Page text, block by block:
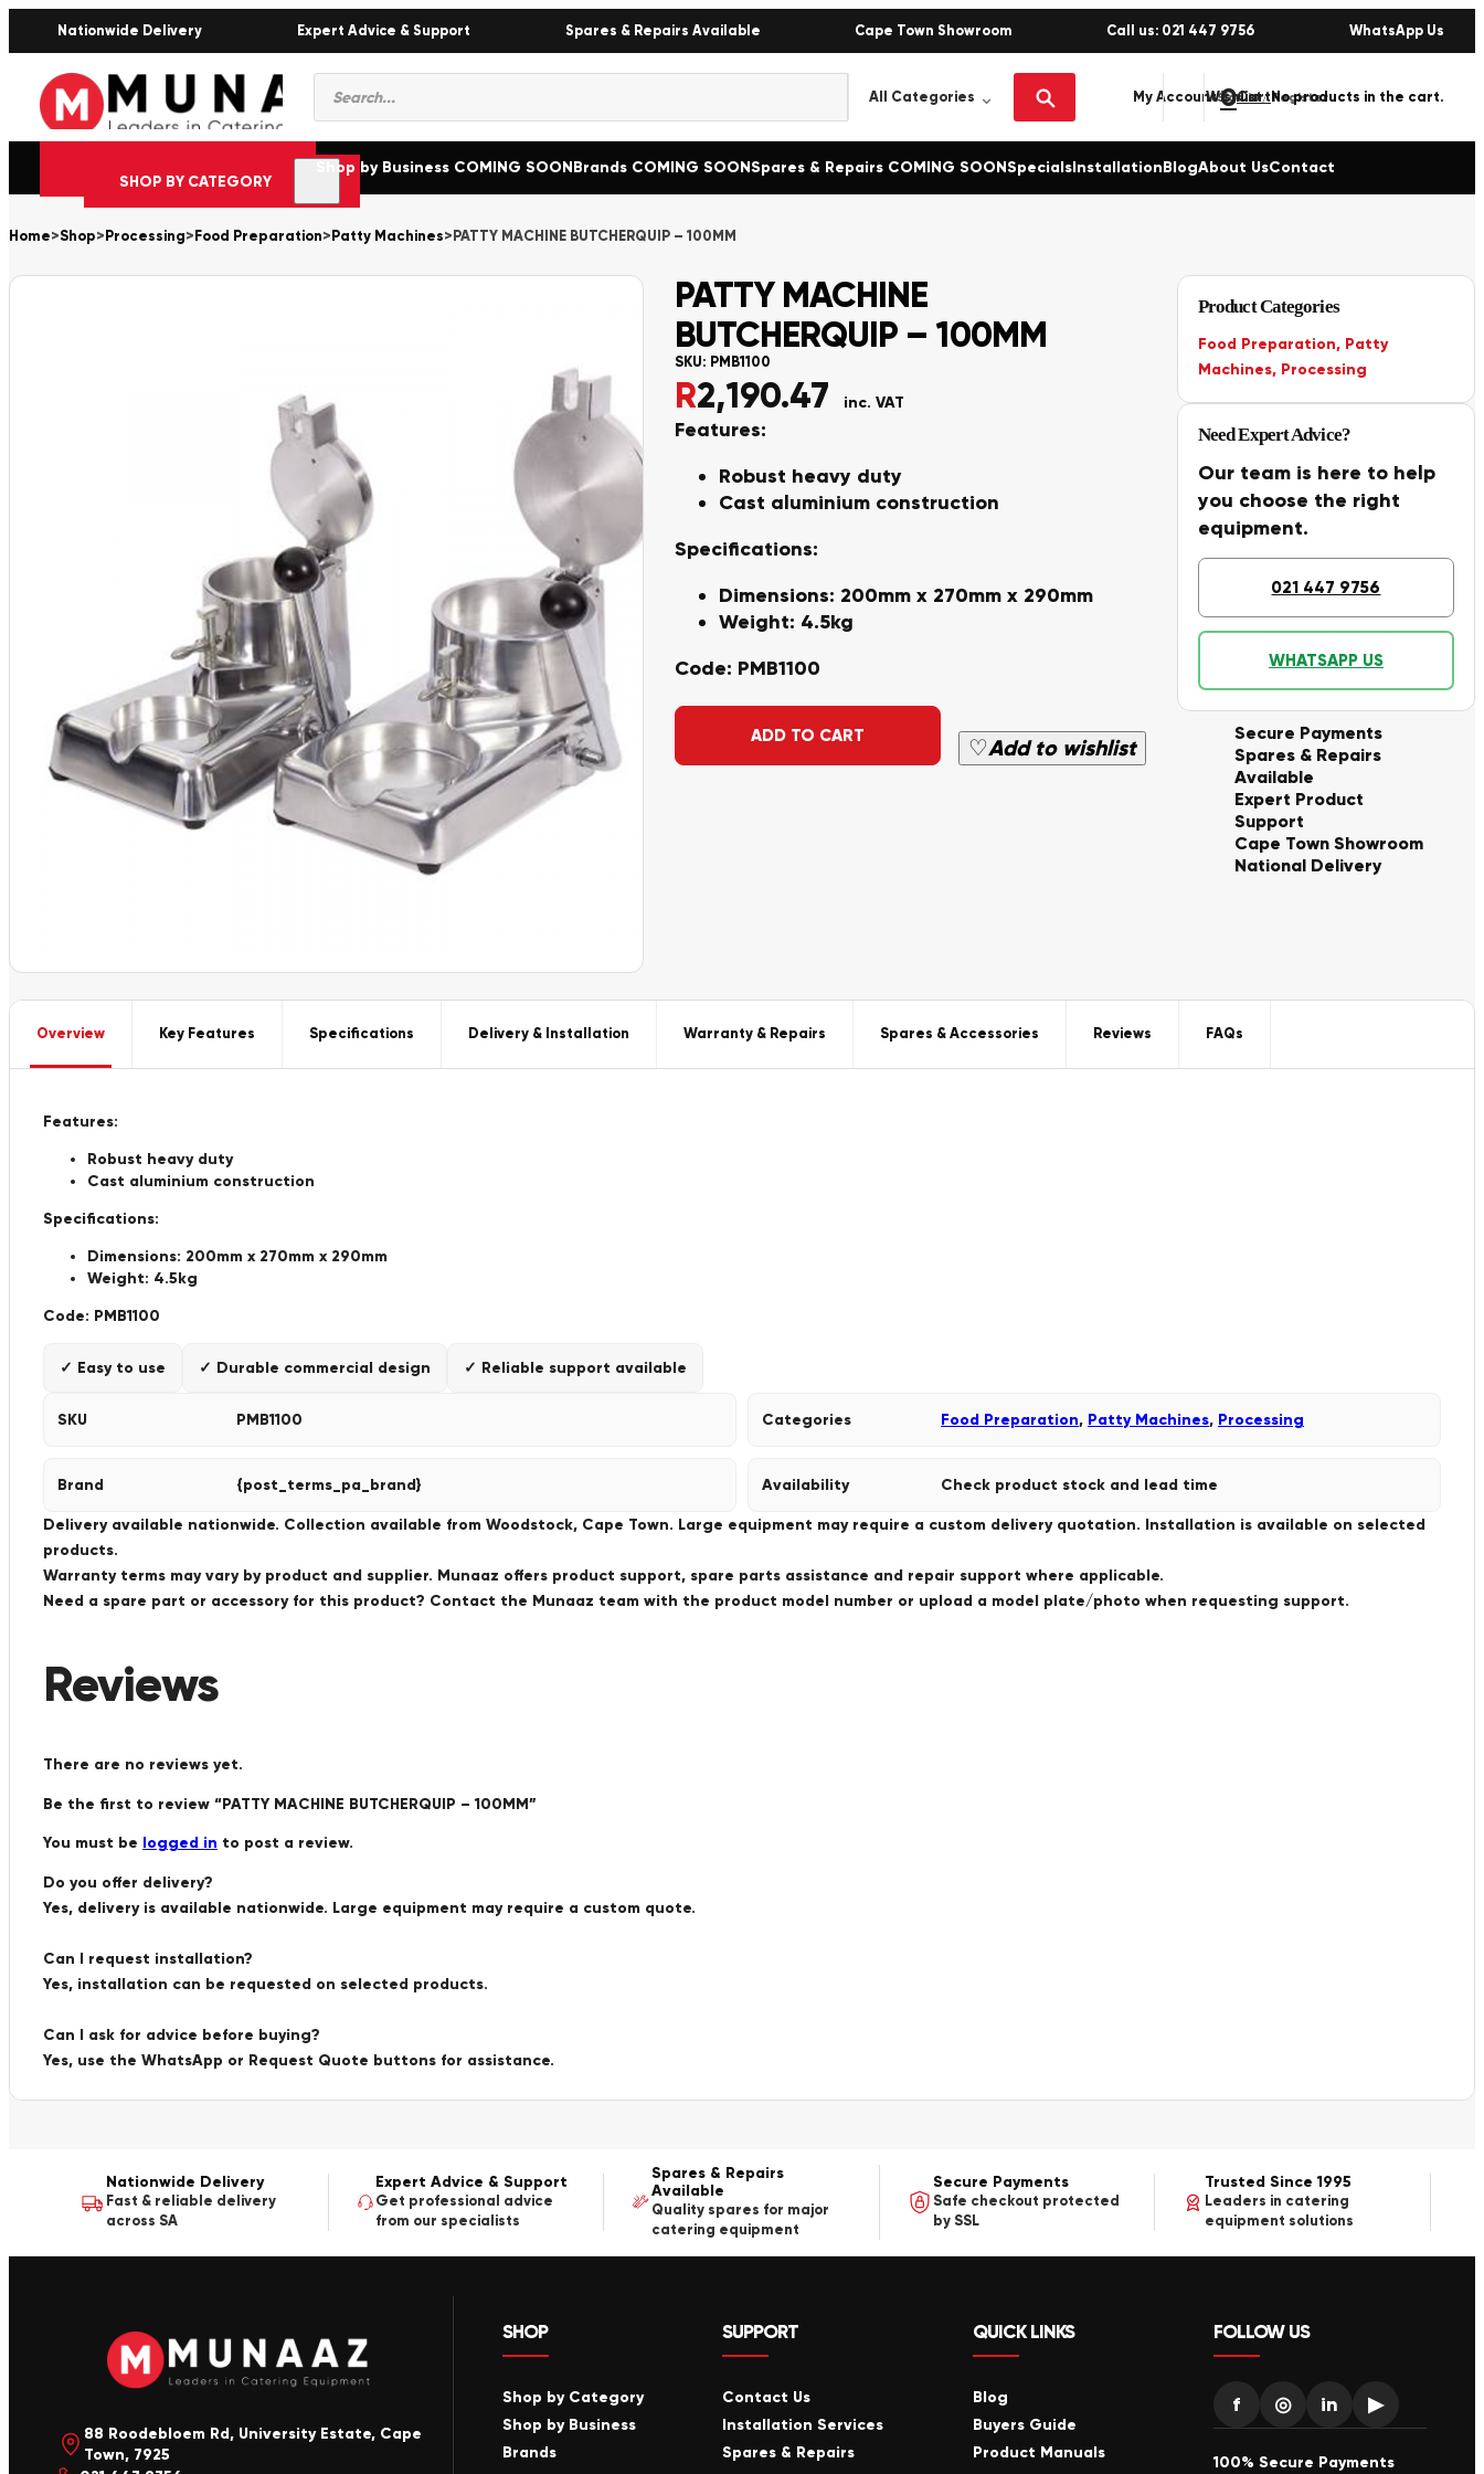
Nationwide Delivery Expert Advice & Support Spares & Repairs Available Cape Town Showroom Call us: 021 447 9756 WhatsApp Us
Products
search My AccountSign in / Register
Wishlist
0 No products in the cart.
SHOP BY CATEGORY
Shop by Business COMING SOONBrands COMING SOONSpares & Repairs COMING SOONSpecialsInstallationBlogAbout UsContact
Home>Shop> Processing> Food Preparation> Patty Machines> PATTY MACHINE BUTCHERQUIP – 100MM
PATTY MACHINE
BUTCHERQUIP – 100MM
SKU: PMB1100
R2,190.47 inc. VAT
Features:
Robust heavy duty
Cast aluminium construction
Specifications:
Dimensions: 200mm x 270mm x 290mm
Weight: 4.5kg
Code: PMB1100
ADD TO CART ♡Add to wishlist
Alternative:
Product Categories
Food Preparation, Patty
Machines, Processing
Need Expert Advice?
Our team is here to help
you choose the right
equipment.
021 447 9756
WHATSAPP US
Secure Payments
Spares & Repairs
Available
Expert Product
Support
Cape Town Showroom
National Delivery
Overview Key Features Specifications Delivery & Installation Warranty & Repairs Spares & Accessories Reviews FAQs
Features:
Robust heavy duty
Cast aluminium construction
Specifications:
Dimensions: 200mm x 270mm x 290mm
Weight: 4.5kg
Code: PMB1100
✓ Easy to use ✓ Durable commercial design ✓ Reliable support available
SKU PMB1100 Categories Food Preparation, Patty Machines, Processing
Brand {post_terms_pa_brand} Availability Check product stock and lead time
Delivery available nationwide. Collection available from Woodstock, Cape Town. Large equipment may require a custom delivery quotation. Installation is available on selected
products.
Warranty terms may vary by product and supplier. Munaaz offers product support, spare parts assistance and repair support where applicable.
Need a spare part or accessory for this product? Contact the Munaaz team with the product model number or upload a model plate/photo when requesting support.
Reviews
There are no reviews yet.
Be the first to review “PATTY MACHINE BUTCHERQUIP – 100MM”
You must be logged in to post a review.
Do you offer delivery?
Yes, delivery is available nationwide. Large equipment may require a custom quote.
Can I request installation?
Yes, installation can be requested on selected products.
Can I ask for advice before buying?
Yes, use the WhatsApp or Request Quote buttons for assistance.
Nationwide Delivery
Fast & reliable delivery
across SA
Expert Advice & Support
Get professional advice
from our specialists
Spares & Repairs
Available
Quality spares for major
catering equipment
Secure Payments
Safe checkout protected
by SSL
Trusted Since 1995
Leaders in catering
equipment solutions
88 Roodebloem Rd, University Estate, Cape
Town, 7925
SHOP
Shop by Category
Shop by Business
Brands
SUPPORT
Contact Us
Installation Services
Spares & Repairs
QUICK LINKS
Blog
Buyers Guide
Product Manuals
FOLLOW US
f ◎ in ▶
100% Secure Payments